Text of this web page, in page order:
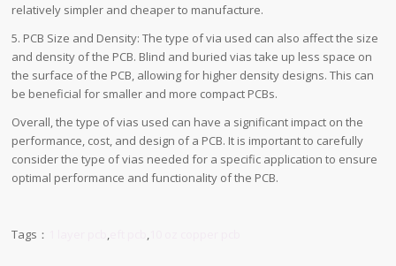
relatively simpler and cheaper to manufacture.
5. PCB Size and Density: The type of via used can also affect the size
and density of the PCB. Blind and buried vias take up less space on
the surface of the PCB, allowing for higher density designs. This can
be beneficial for smaller and more compact PCBs.
Overall, the type of vias used can have a significant impact on the
performance, cost, and design of a PCB. It is important to carefully
consider the type of vias needed for a specific application to ensure
optimal performance and functionality of the PCB.
Tags： , ,